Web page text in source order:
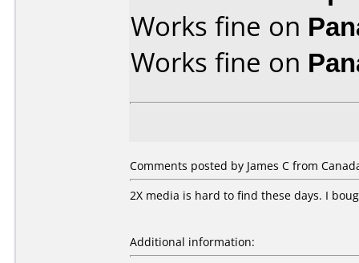
Works fine on
Works fine on
Comments posted by James C from
2X media is hard to find these days. I
Additional information: